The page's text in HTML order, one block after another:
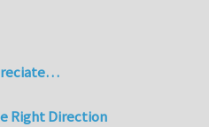
Right Direction